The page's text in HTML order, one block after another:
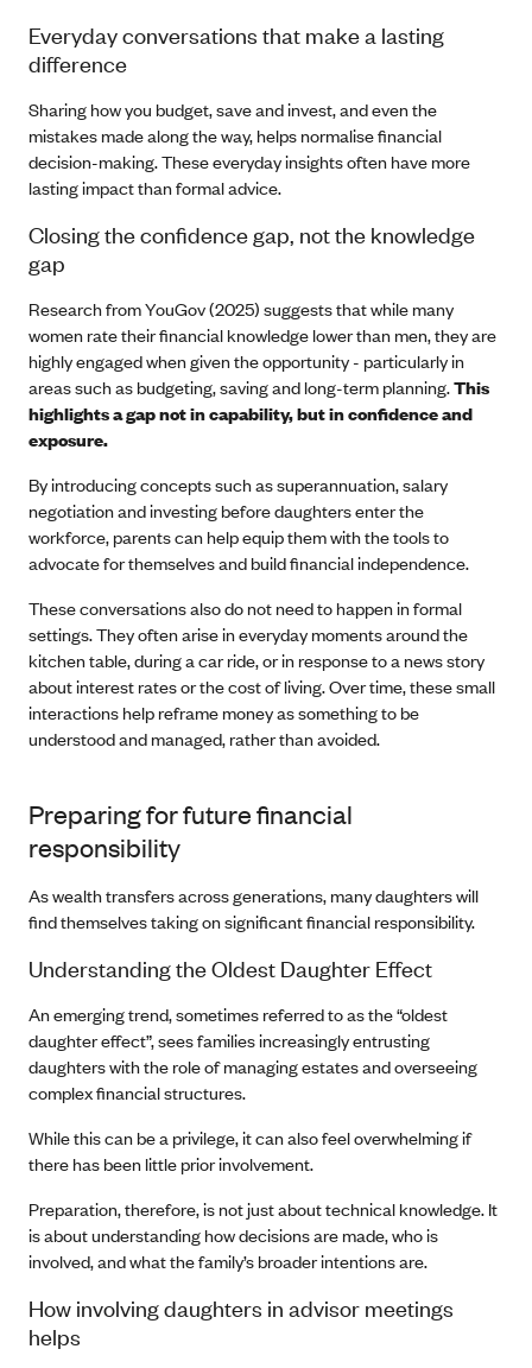
Everyday conversations that make a lasting
difference
Sharing how you budget, save and invest, and even the
mistakes made along the way, helps normalise financial
decision-making. These everyday insights often have more
lasting impact than formal advice.
Closing the confidence gap, not the knowledge
gap
Research from YouGov (2025) suggests that while many
women rate their financial knowledge lower than men, they are
highly engaged when given the opportunity - particularly in
areas such as budgeting, saving and long-term planning.This
highlights a gap not in capability, but in confidence and
exposure.
By introducing concepts such as superannuation, salary
negotiation and investing before daughters enter the
workforce, parents can help equip them with the tools to
advocate for themselves and build financial independence.
These conversations also do not need to happen in formal
settings. They often arise in everyday moments around the
kitchen table, during a car ride, or in response to a news story
about interest rates or the cost of living. Over time, these small
interactions help reframe money as something to be
understood and managed, rather than avoided.
Preparing for future financial
responsibility
As wealth transfers across generations, many daughters will
find themselves taking on significant financial responsibility.
Understanding the Oldest Daughter Effect
An emerging trend, sometimes referred to as the “oldest
daughter effect”, sees families increasingly entrusting
daughters with the role of managing estates and overseeing
complex financial structures.
While this can be a privilege, it can also feel overwhelming if
there has been little prior involvement.
Preparation, therefore, is not just about technical knowledge. It
is about understanding how decisions are made, who is
involved, and what the family’s broader intentions are.
How involving daughters in advisor meetings
helps